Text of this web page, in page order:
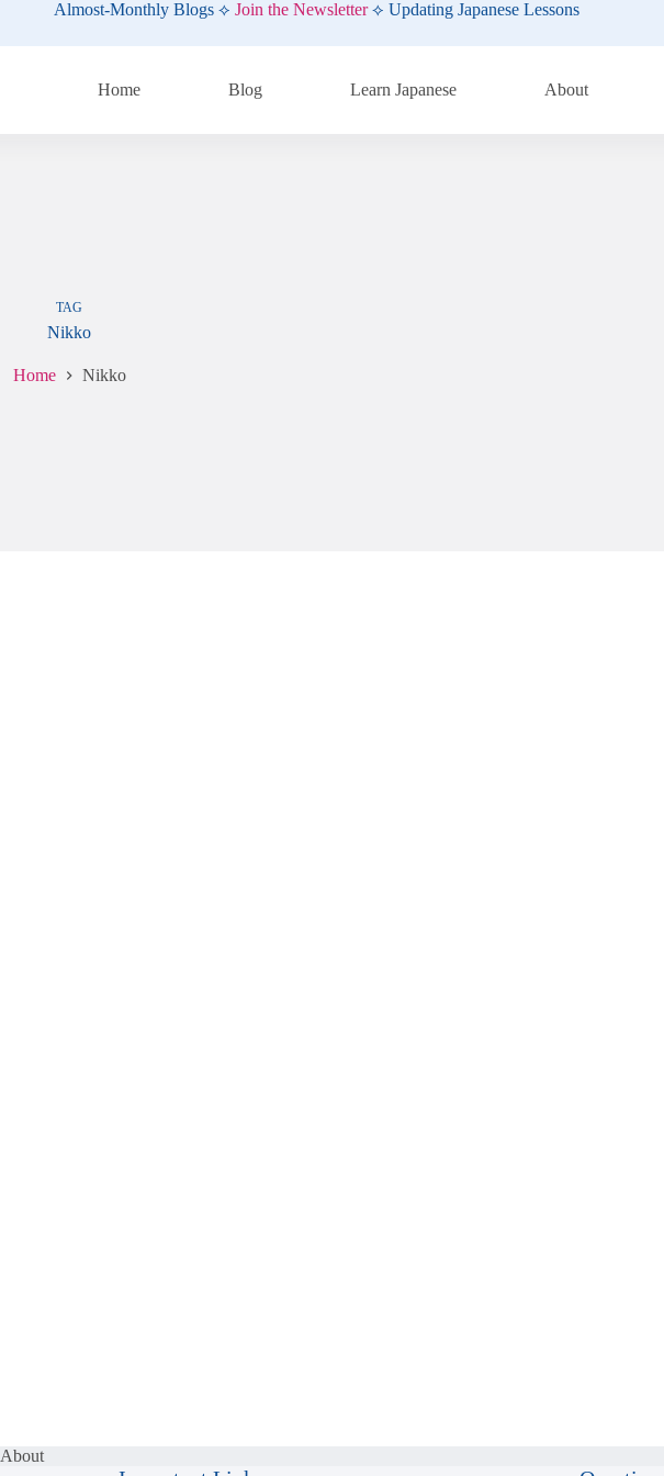
Almost-Monthly Blogs ⟡Join the Newsletter⟡ Updating Japanese Lessons
Home Blog Learn Japanese About
TAG
Nikko
Home Nikko
About